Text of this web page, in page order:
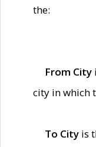
the:
From City
city in which
To City is